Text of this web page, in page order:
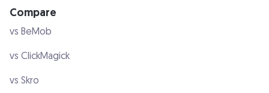
Compare
vs BeMob
vs ClickMagick
vs Skro